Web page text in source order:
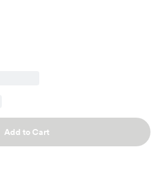
Add to Cart